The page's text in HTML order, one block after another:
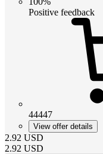
Positive feedback
44447
View offer details
2.92 USD
2.92 USD